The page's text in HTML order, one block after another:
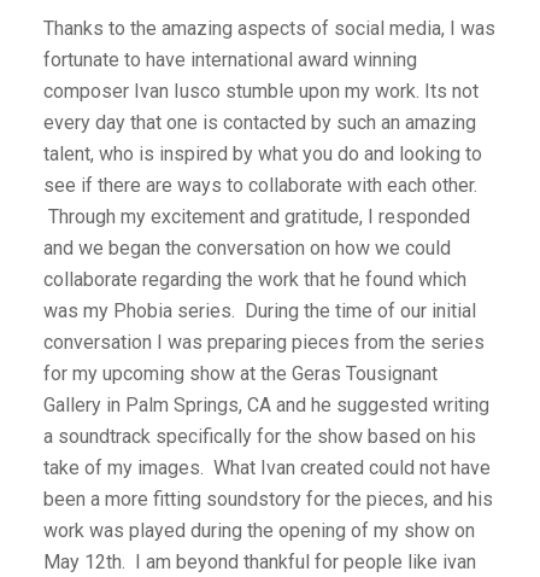
Thanks to the amazing aspects of social media, I was
fortunate to have international award winning
composer Ivan Iusco stumble upon my work. Its not
every day that one is contacted by such an amazing
talent, who is inspired by what you do and looking to
see if there are ways to collaborate with each other.
Through my excitement and gratitude, I responded
and we began the conversation on how we could
collaborate regarding the work that he found which
was my Phobia series. During the time of our initial
conversation I was preparing pieces from the series
for my upcoming show at the Geras Tousignant
Gallery in Palm Springs, CA and he suggested writing
a soundtrack specifically for the show based on his
take of my images. What Ivan created could not have
been a more fitting soundstory for the pieces, and his
work was played during the opening of my show on
May 12th. I am beyond thankful for people like ivan